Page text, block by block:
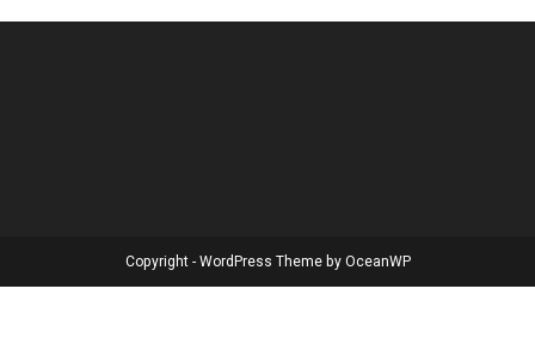
Copyright - WordPress Theme by OceanWP